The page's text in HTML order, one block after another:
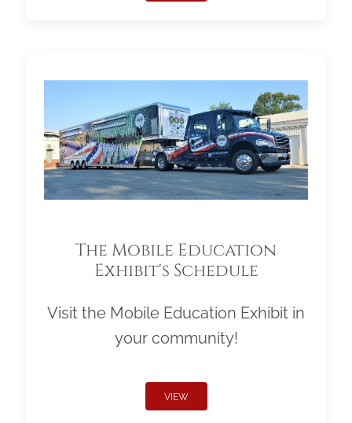
The Mobile Education
Exhibit's Schedule
Visit the Mobile Education Exhibit in
your community!
VIEW